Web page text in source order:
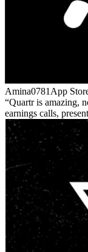
Amina0781 App
Quartr is amazing,
earnings calls,